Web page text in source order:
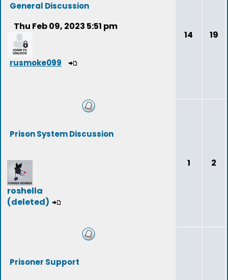
General Discussion
Thu Feb 09, 2023 5:51 pm
rusmoke099
14 19
Prison System Discussion
roshella
(deleted)
1 2
Prisoner Support